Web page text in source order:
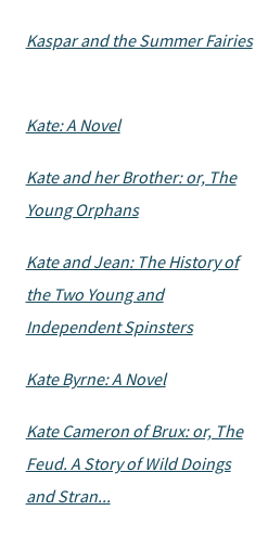
Kaspar and the Summer Fairies
Kate: A Novel
Kate and her Brother: or, The
Young Orphans
Kate and Jean: The History of
the Two Young and
Independent Spinsters
Kate Byrne: A Novel
Kate Cameron of Brux: or, The
Feud. A Story of Wild Doings
and Stran...